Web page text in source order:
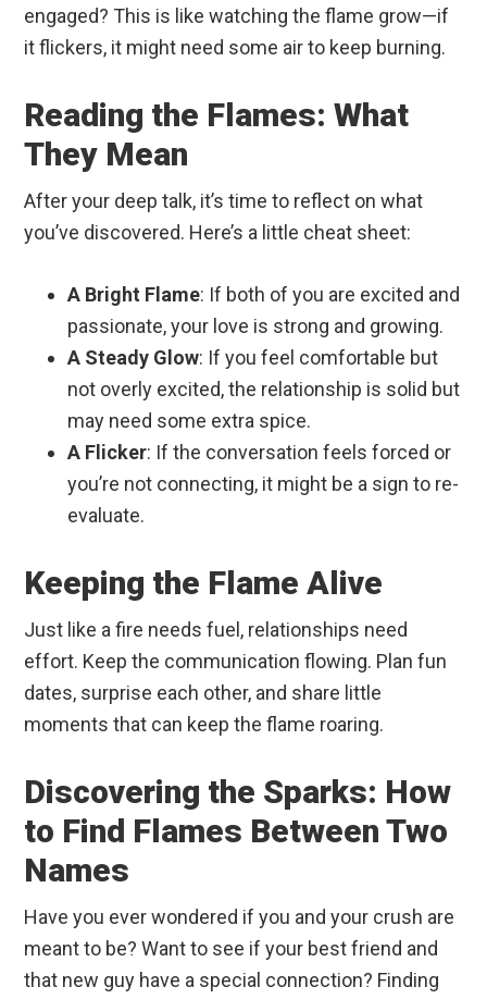
engaged? This is like watching the flame grow—if
it flickers, it might need some air to keep burning.
Reading the Flames: What
They Mean
After your deep talk, it’s time to reflect on what
you’ve discovered. Here’s a little cheat sheet:
A Bright Flame: If both of you are excited and
passionate, your love is strong and growing.
A Steady Glow: If you feel comfortable but
not overly excited, the relationship is solid but
may need some extra spice.
A Flicker: If the conversation feels forced or
you’re not connecting, it might be a sign to re-
evaluate.
Keeping the Flame Alive
Just like a fire needs fuel, relationships need
effort. Keep the communication flowing. Plan fun
dates, surprise each other, and share little
moments that can keep the flame roaring.
Discovering the Sparks: How
to Find Flames Between Two
Names
Have you ever wondered if you and your crush are
meant to be? Want to see if your best friend and
that new guy have a special connection? Finding